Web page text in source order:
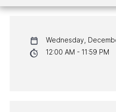
NYC PROGRAMS
Wednesday,
12:00 AM - 11:59 PM